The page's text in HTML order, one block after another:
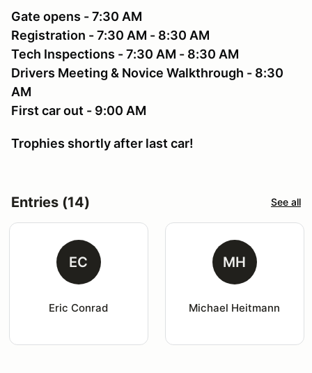
Gate opens - 7:30 AM
Registration - 7:30 AM - 8:30 AM
Tech Inspections - 7:30 AM - 8:30 AM
Drivers Meeting & Novice Walkthrough - 8:30
AM
First car out - 9:00 AM
Trophies shortly after last car!
Entries (14) See all
EC
Eric Conrad
MH
Michael Heitmann